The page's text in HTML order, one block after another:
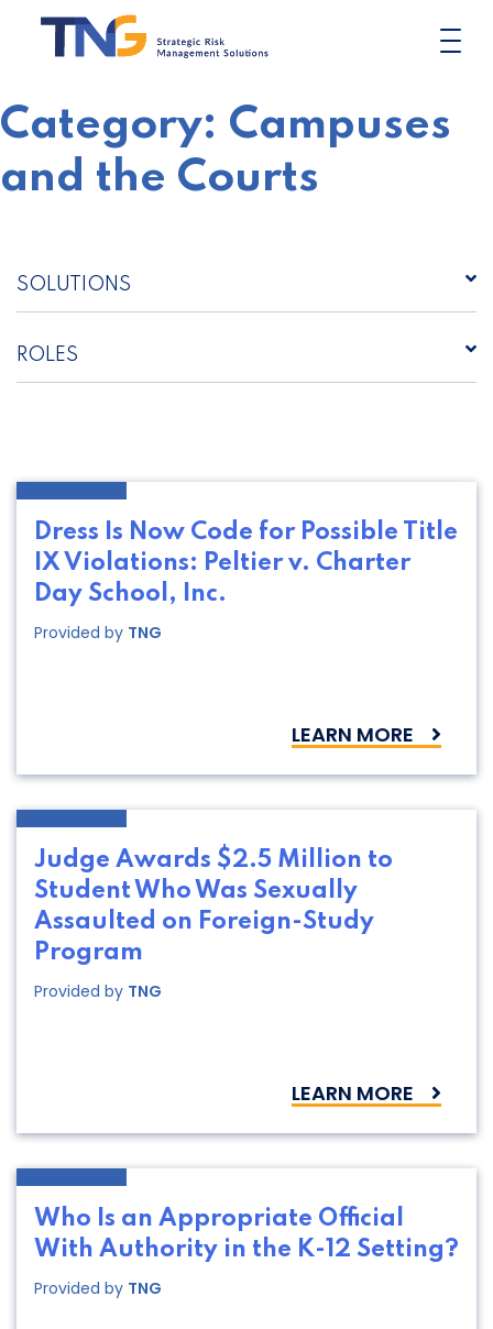
content
Category: Campuses
and the Courts
SOLUTIONS
ROLES
Dress Is Now Code for Possible Title
IX Violations: Peltier v. Charter
Day School, Inc.
Provided by TNG
LEARN MORE
Judge Awards $2.5 Million to
Student Who Was Sexually
Assaulted on Foreign-Study
Program
Provided by TNG
LEARN MORE
Who Is an Appropriate Official
With Authority in the K-12 Setting?
Provided by TNG